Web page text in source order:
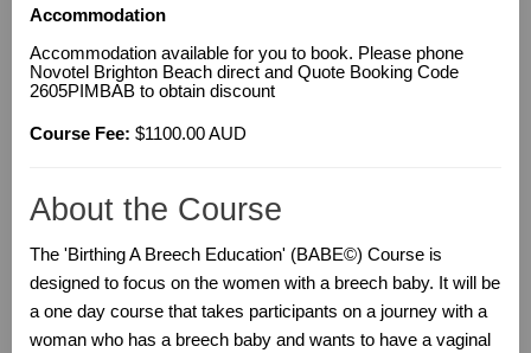
Accommodation
Accommodation available for you to book. Please phone
Novotel Brighton Beach direct and Quote Booking Code
2605PIMBAB to obtain discount
Course Fee: $1100.00 AUD
About the Course
The 'Birthing A Breech Education' (BABE©) Course is
designed to focus on the women with a breech baby. It will be
a one day course that takes participants on a journey with a
woman who has a breech baby and wants to have a vaginal